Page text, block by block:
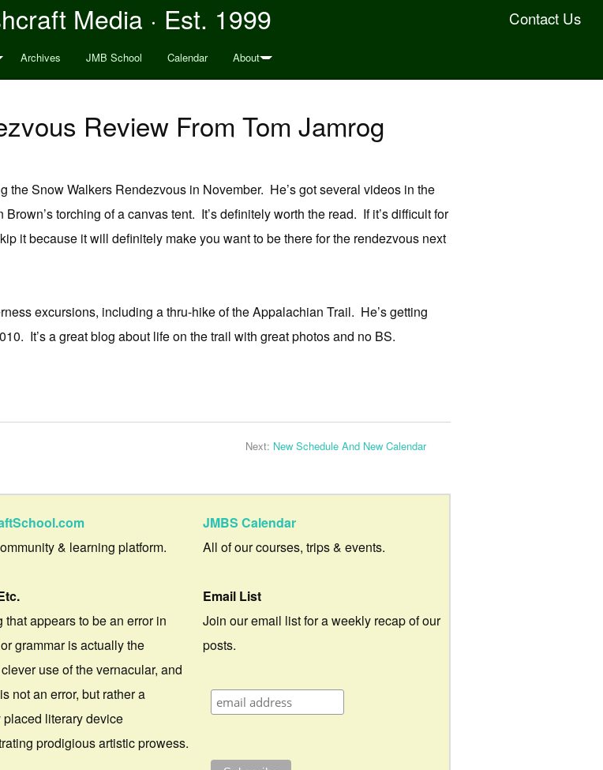
Contact Us
Media · Est. 1999
Archives JMB School Calendar About
Review From Tom Jamrog
the Snow Walkers Rendezvous in November. He’s got several videos in the
torching of a canvas tent. It’s definitely worth the read. If it’s difficult for
it because it will definitely make you want to be there for the rendezvous next
excursions, including a thru-hike of the Appalachian Trail. He’s getting
It’s a great blog about life on the trail with great photos and no BS.
Next: New Schedule And New Calendar
& learning platform.
that appears to be an error in
grammar is actually the
clever use of the vernacular, and
not an error, but rather a
placed literary device
prodigious artistic prowess.
JMBS Calendar
All of our courses, trips & events.
Email List
Join our email list for a weekly recap of our
posts.